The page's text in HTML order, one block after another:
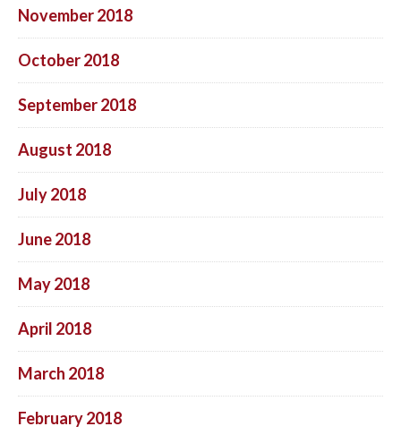
November 2018
October 2018
September 2018
August 2018
July 2018
June 2018
May 2018
April 2018
March 2018
February 2018